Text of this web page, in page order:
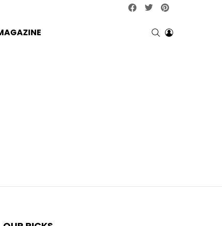
facebooktwitter
SEARCHLOGIN